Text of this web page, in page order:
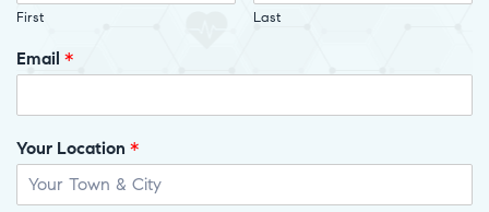
First Last
Email *
Your Location *